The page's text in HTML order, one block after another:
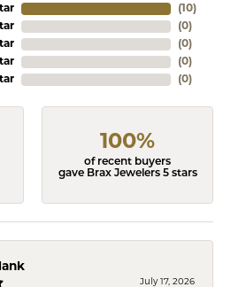
(10)
(0)
(0)
(0)
(0)
100%
of recent buyers
gave Brax Jewelers 5 stars
July 17, 2026